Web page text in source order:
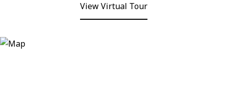
View Virtual Tour